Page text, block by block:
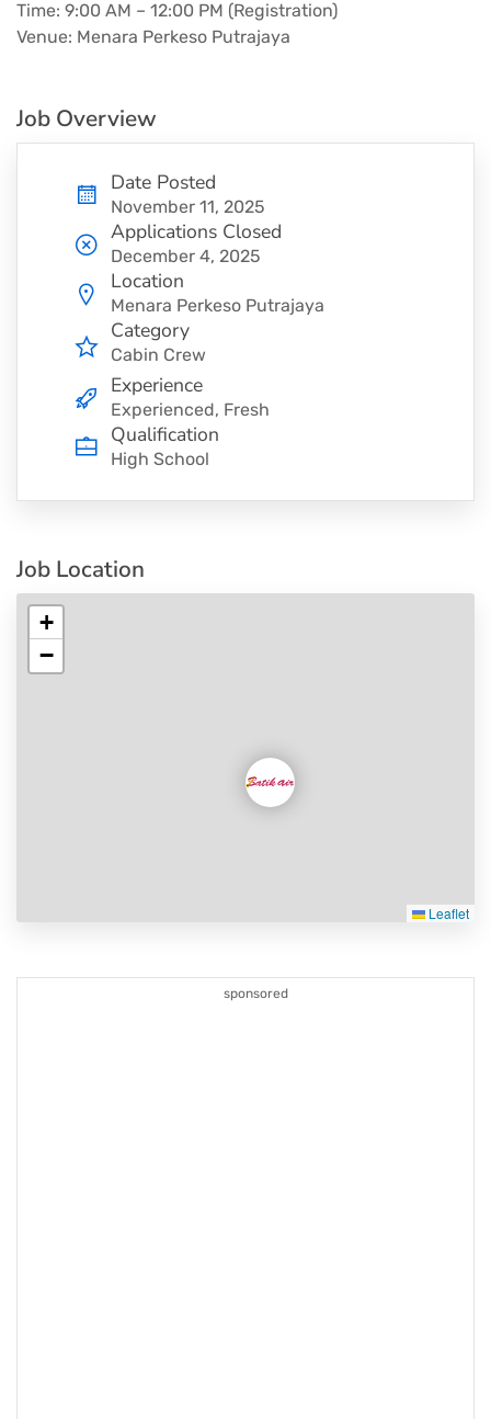
Time: 9:00 AM – 12:00 PM (Registration)
Venue: Menara Perkeso Putrajaya
Job Overview
Date Posted
November 11, 2025
Applications Closed
December 4, 2025
Location
Menara Perkeso Putrajaya
Category
Cabin Crew
Experience
Experienced, Fresh
Qualification
High School
Job Location
+
−
Leaflet
sponsored